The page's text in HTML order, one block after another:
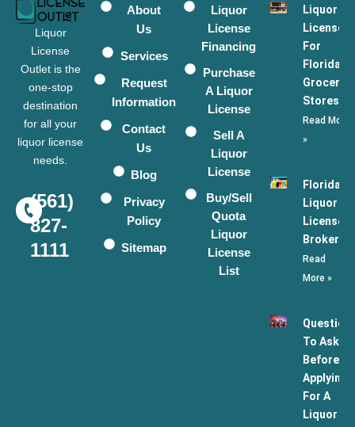
Liquor
License
Outlet is the
one-stop
destination
for all your
liquor license
needs.
(561)
827-
1111
About
Us
Services
Request
Information
Contact
Us
Blog
Privacy
Policy
Sitemap
Liquor
License
Financing
Purchase
A Liquor
License
Sell A
Liquor
License
Buy/Sell
Quota
Liquor
License
List
Liquor
Licenses
For
Florida
Grocery
Stores
Read More
»
Florida
Liquor
License
Broker
Read
More »
To Ask
Before
Applying
For A
Liquor